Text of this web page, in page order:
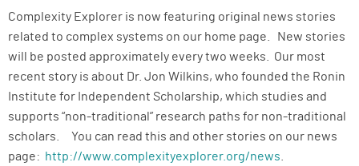
Complexity Explorer is now featuring original news stories
related to complex systems on our home page. New stories
will be posted approximately every two weeks. Our most
recent story is about Dr. Jon Wilkins, who founded the Ronin
Institute for Independent Scholarship, which studies and
supports “non-traditional” research paths for non-traditional
scholars. You can read this and other stories on our news
page: http://www.complexityexplorer.org/news